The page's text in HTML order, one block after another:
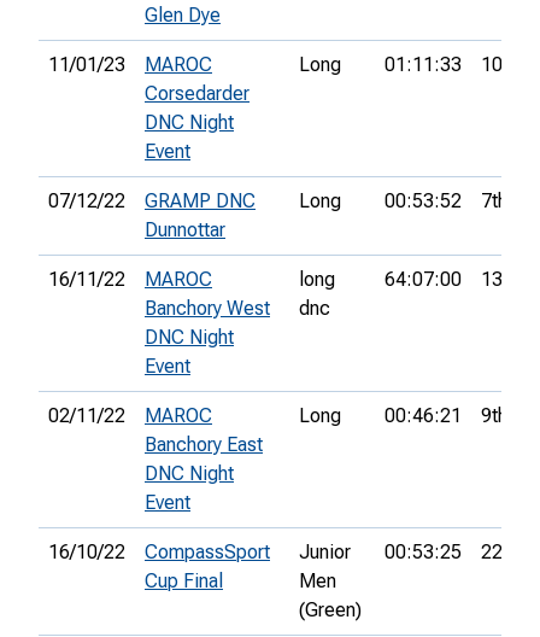
Glen Dye
11/01/23
MAROC
Corsedarder
DNC Night
Event
Long 01:11:33 10th
07/12/22
GRAMP DNC
Dunnottar
Long 00:53:52 7th
16/11/22
MAROC
Banchory West
DNC Night
Event
long
dnc
64:07:00 13th
02/11/22
MAROC
Banchory East
DNC Night
Event
Long 00:46:21 9th
16/10/22
CompassSport
Cup Final
Junior
Men
(Green)
00:53:25 22nd